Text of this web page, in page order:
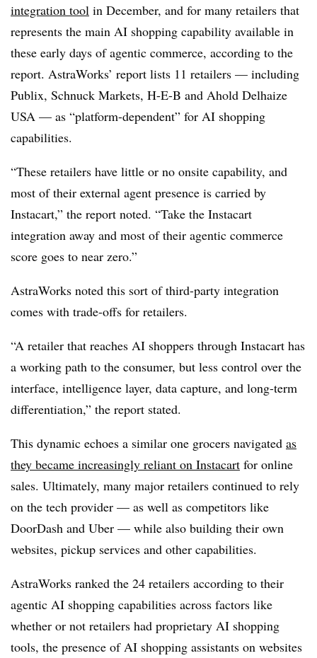
integration tool in December, and for many retailers that
represents the main AI shopping capability available in
these early days of agentic commerce, according to the
report. AstraWorks’ report lists 11 retailers — including
Publix, Schnuck Markets, H-E-B and Ahold Delhaize
USA — as “platform-dependent” for AI shopping
capabilities.
“These retailers have little or no onsite capability, and
most of their external agent presence is carried by
Instacart,” the report noted. “Take the Instacart
integration away and most of their agentic commerce
score goes to near zero.”
AstraWorks noted this sort of third-party integration
comes with trade-offs for retailers.
“A retailer that reaches AI shoppers through Instacart has
a working path to the consumer, but less control over the
interface, intelligence layer, data capture, and long-term
differentiation,” the report stated.
This dynamic echoes a similar one grocers navigated as
they became increasingly reliant on Instacart for online
sales. Ultimately, many major retailers continued to rely
on the tech provider — as well as competitors like
DoorDash and Uber — while also building their own
websites, pickup services and other capabilities.
AstraWorks ranked the 24 retailers according to their
agentic AI shopping capabilities across factors like
whether or not retailers had proprietary AI shopping
tools, the presence of AI shopping assistants on websites